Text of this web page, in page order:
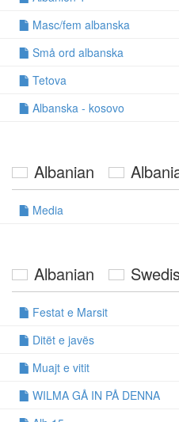
Masc/fem albanska
Små ord albanska
Tetova
Albanska - kosovo
Albanian
Media
Albanian
Festat e Marsit
Ditët e javës
Muajt e vitit
WILMA GÅ IN PÅ DENNA